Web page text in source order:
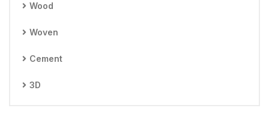
Wood
Woven
Cement
3D